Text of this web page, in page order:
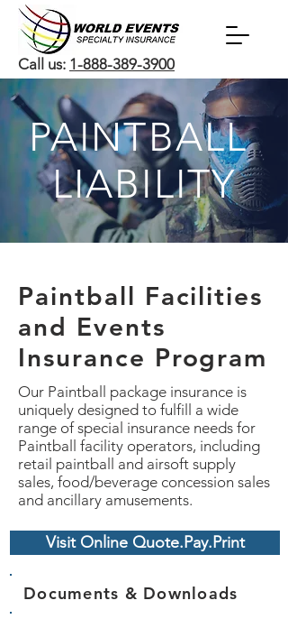
Call us: 1-888-389-3900
PAINTBALL
LIABILITY
Paintball Facilities
and Events
Insurance Program
Our Paintball package insurance is
uniquely designed to fulfill a wide
range of special insurance needs for
Paintball facility operators, including
retail paintball and airsoft supply
sales, food/beverage concession sales
and ancillary amusements.
Visit Online Quote.Pay.Print
Documents & Downloads